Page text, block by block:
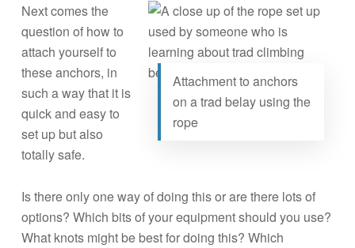
Attachment to anchors
on a trad belay using the
rope
Next comes the
question of how to
attach yourself to
these anchors, in
such a way that it is
quick and easy to
set up but also
totally safe.
Is there only one way of doing this or are there lots of
options? Which bits of your equipment should you use?
What knots might be best for doing this? Which